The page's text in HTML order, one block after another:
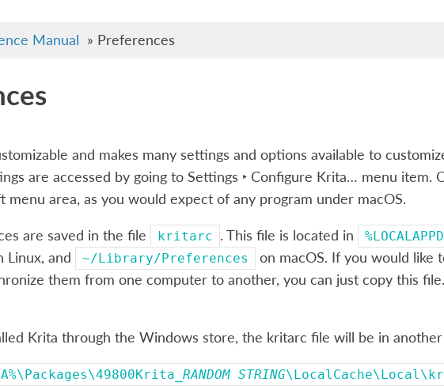
Manual » Preferences
and makes many settings and options available to
are accessed by going to Settings ‣ Configure Krita… menu item.
menu area, as you would expect of any program under macOS.
are saved in the file kritarc . This file is located in
Linux, and ~/Library/Preferences
on macOS. If you would like
them from one computer to another, you can just copy this
Krita through the Windows store, the kritarc file will be in
RANDOM STRING